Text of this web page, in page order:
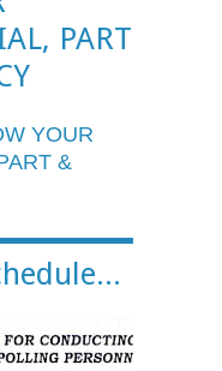
PART
YOUR
&